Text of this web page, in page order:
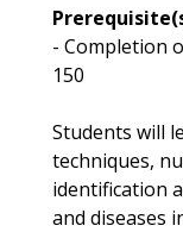
- Completion
150
Students will
techniques,
identification
and diseases